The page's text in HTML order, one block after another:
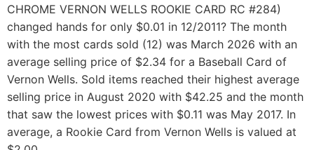
CHROME VERNON WELLS ROOKIE CARD RC #284)
changed hands for only $0.01 in 12/2011? The month
with the most cards sold (12) was March 2026 with an
average selling price of $2.34 for a Baseball Card of
Vernon Wells. Sold items reached their highest average
selling price in August 2020 with $42.25 and the month
that saw the lowest prices with $0.11 was May 2017. In
average, a Rookie Card from Vernon Wells is valued at